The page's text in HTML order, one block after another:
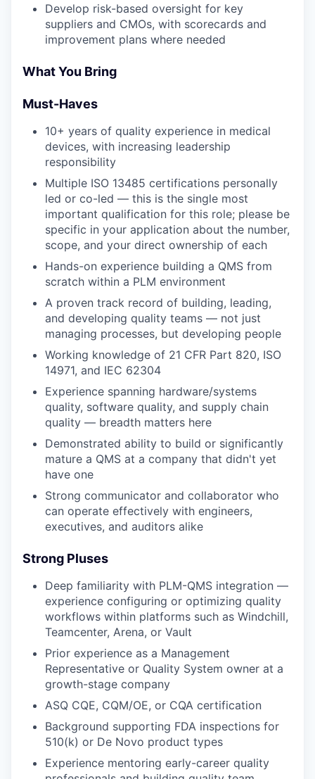
Develop risk-based oversight for key
suppliers and CMOs, with scorecards and
improvement plans where needed
What You Bring
Must-Haves
10+ years of quality experience in medical
devices, with increasing leadership
responsibility
Multiple ISO 13485 certifications personally
led or co-led — this is the single most
important qualification for this role; please be
specific in your application about the number,
scope, and your direct ownership of each
Hands-on experience building a QMS from
scratch within a PLM environment
A proven track record of building, leading,
and developing quality teams — not just
managing processes, but developing people
Working knowledge of 21 CFR Part 820, ISO
14971, and IEC 62304
Experience spanning hardware/systems
quality, software quality, and supply chain
quality — breadth matters here
Demonstrated ability to build or significantly
mature a QMS at a company that didn't yet
have one
Strong communicator and collaborator who
can operate effectively with engineers,
executives, and auditors alike
Strong Pluses
Deep familiarity with PLM-QMS integration —
experience configuring or optimizing quality
workflows within platforms such as Windchill,
Teamcenter, Arena, or Vault
Prior experience as a Management
Representative or Quality System owner at a
growth-stage company
ASQ CQE, CQM/OE, or CQA certification
Background supporting FDA inspections for
510(k) or De Novo product types
Experience mentoring early-career quality